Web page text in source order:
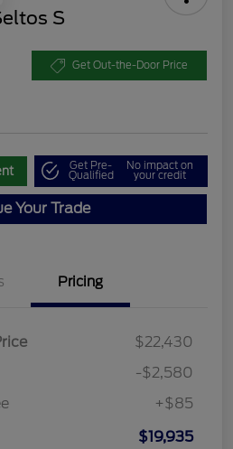
S
Get Out-the-Door Price
Get Pre-
Qualified
No impact on
your credit
Your Trade
Pricing
$22,430
-$2,580
+$85
$19,935